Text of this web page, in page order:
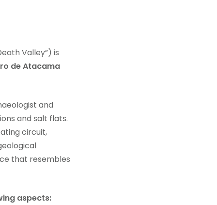
Valley”) is
de Atacama
and
and salt flats.
circuit,
that resembles
aspects: